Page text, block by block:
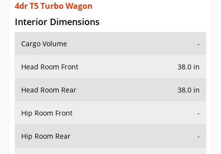
4dr T5 Turbo Wagon
Interior Dimensions
Cargo Volume -
Head Room Front 38.0 in
Head Room Rear 38.0 in
Hip Room Front -
Hip Room Rear -